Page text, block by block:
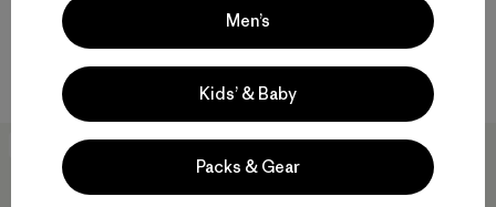
Valoración: 4.5 / 5
Compara
Men’s
Kids’ & Baby
Packs & Gear